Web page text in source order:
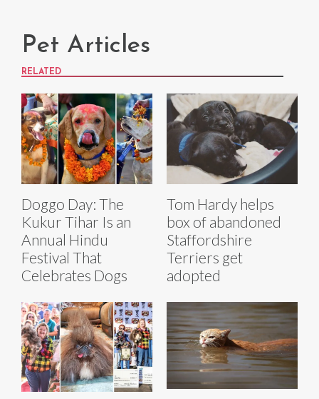
Pet Articles
RELATED
Doggo Day: The
Kukur Tihar Is an
Annual Hindu
Festival That
Celebrates Dogs
Tom Hardy helps
box of abandoned
Staffordshire
Terriers get
adopted